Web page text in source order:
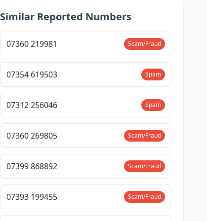
Similar Reported Numbers
07360 219981 Scam/Fraud
07354 619503 Spam
07312 256046 Spam
07360 269805 Scam/Fraud
07399 868892 Scam/Fraud
07393 199455 Scam/Fraud